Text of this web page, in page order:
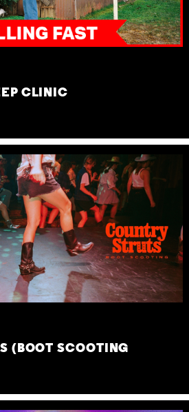
CLINIC
(BOOT SCOOTING